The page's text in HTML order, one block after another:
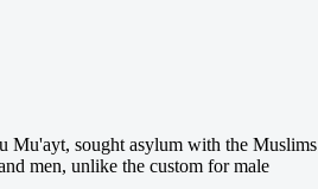
Mu'ayt, sought asylum with the Muslims
men, unlike the custom for male